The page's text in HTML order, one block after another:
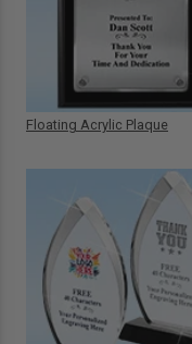
Floating Acrylic Plaque